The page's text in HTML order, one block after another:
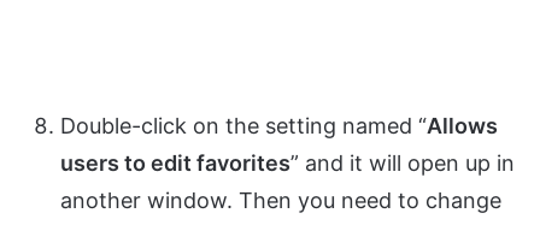
Double-click on the setting named “Allows
users to edit favorites” and it will open up in
another window. Then you need to change